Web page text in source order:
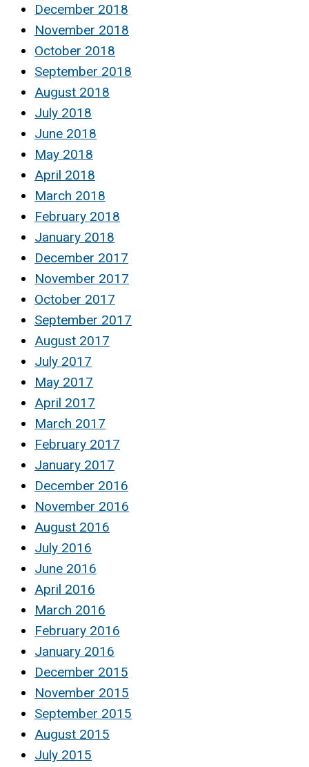
December 2018
November 2018
October 2018
September 2018
August 2018
July 2018
June 2018
May 2018
April 2018
March 2018
February 2018
January 2018
December 2017
November 2017
October 2017
September 2017
August 2017
July 2017
May 2017
April 2017
March 2017
February 2017
January 2017
December 2016
November 2016
August 2016
July 2016
June 2016
April 2016
March 2016
February 2016
January 2016
December 2015
November 2015
September 2015
August 2015
July 2015